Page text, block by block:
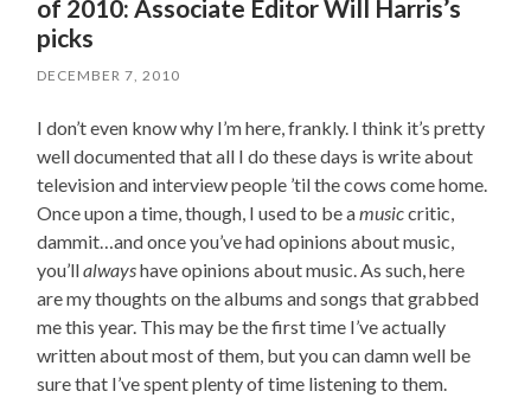
of 2010: Associate Editor Will Harris’s
picks
DECEMBER 7, 2010
I don’t even know why I’m here, frankly. I think it’s pretty
well documented that all I do these days is write about
television and interview people ’til the cows come home.
Once upon a time, though, I used to be amusiccritic,
dammit…and once you’ve had opinions about music,
you’llalwayshave opinions about music. As such, here
are my thoughts on the albums and songs that grabbed
me this year. This may be the first time I’ve actually
written about most of them, but you can damn well be
sure that I’ve spent plenty of time listening to them.